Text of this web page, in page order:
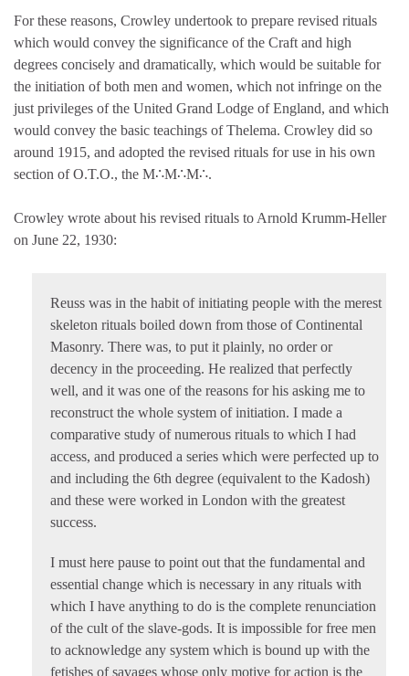
For these reasons, Crowley undertook to prepare revised rituals
which would convey the significance of the Craft and high
degrees concisely and dramatically, which would be suitable for
the initiation of both men and women, which not infringe on the
just privileges of the United Grand Lodge of England, and which
would convey the basic teachings of Thelema. Crowley did so
around 1915, and adopted the revised rituals for use in his own
section of O.T.O., the M∴M∴M∴.
Crowley wrote about his revised rituals to Arnold Krumm-Heller
on June 22, 1930:
Reuss was in the habit of initiating people with the merest
skeleton rituals boiled down from those of Continental
Masonry. There was, to put it plainly, no order or
decency in the proceeding. He realized that perfectly
well, and it was one of the reasons for his asking me to
reconstruct the whole system of initiation. I made a
comparative study of numerous rituals to which I had
access, and produced a series which were perfected up to
and including the 6th degree (equivalent to the Kadosh)
and these were worked in London with the greatest
success.
I must here pause to point out that the fundamental and
essential change which is necessary in any rituals with
which I have anything to do is the complete renunciation
of the cult of the slave-gods. It is impossible for free men
to acknowledge any system which is bound up with the
fetishes of savages whose only motive for action is the